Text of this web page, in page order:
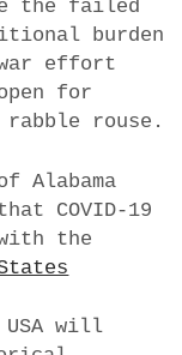
the failed
burden
effort
for
rouse.
Alabama
COVID-19
the
will